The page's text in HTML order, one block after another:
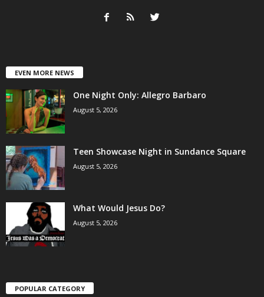
EVEN MORE NEWS
One Night Only: Allegro Barbaro
August 5, 2026
Teen Showcase Night in Sundance Square
August 5, 2026
What Would Jesus Do?
August 5, 2026
POPULAR CATEGORY